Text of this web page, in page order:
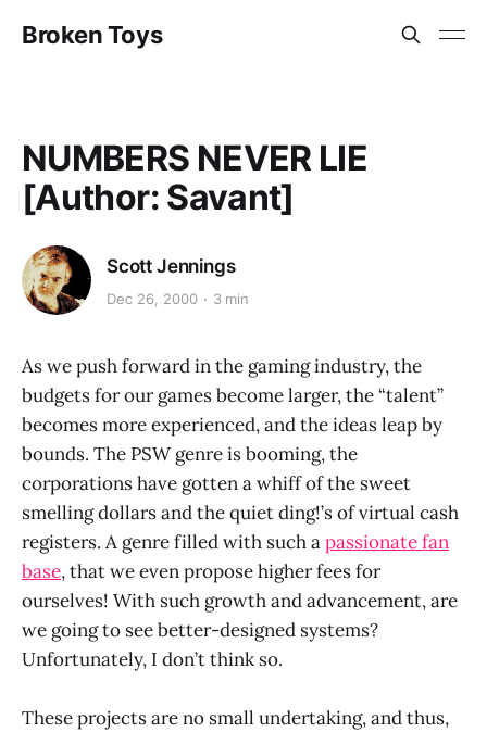
Broken Toys
NUMBERS NEVER LIE
[Author: Savant]
Scott Jennings
Dec 26, 2000 3 min
As we push forward in the gaming industry, the
budgets for our games become larger, the “talent”
becomes more experienced, and the ideas leap by
bounds. The PSW genre is booming, the
corporations have gotten a whiff of the sweet
smelling dollars and the quiet ding!’s of virtual cash
registers. A genre filled with such apassionate fan
base, that we even propose higher fees for
ourselves! With such growth and advancement, are
we going to see better-designed systems?
Unfortunately, I don’t think so.
These projects are no small undertaking, and thus,